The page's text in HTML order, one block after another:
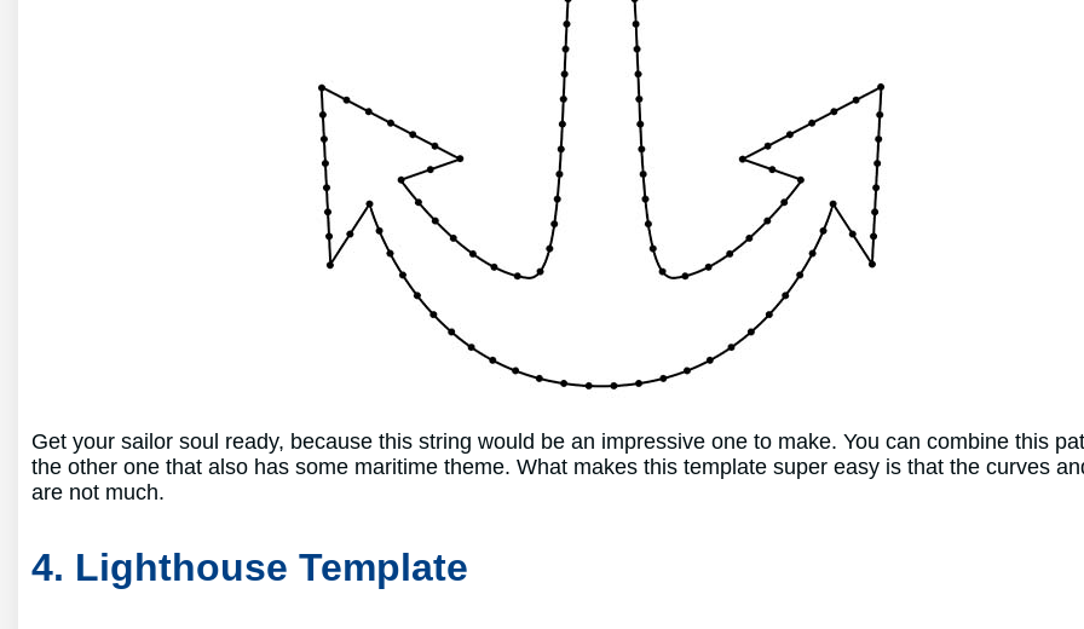
Get your sailor soul ready, because this string would be an impressive one to make. You can combine this
the other one that also has some maritime theme. What makes this template super easy is that the curves
are not much.
4. Lighthouse Template